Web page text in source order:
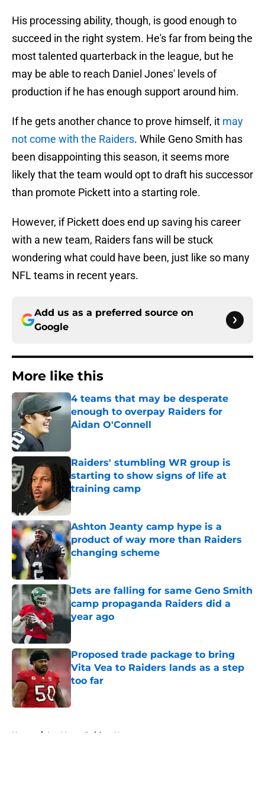
His processing ability, though, is good enough to
succeed in the right system. He's far from being the
most talented quarterback in the league, but he
may be able to reach Daniel Jones' levels of
production if he has enough support around him.
If he gets another chance to prove himself, it may
not come with the Raiders. While Geno Smith has
been disappointing this season, it seems more
likely that the team would opt to draft his successor
than promote Pickett into a starting role.
However, if Pickett does end up saving his career
with a new team, Raiders fans will be stuck
wondering what could have been, just like so many
NFL teams in recent years.
Add us as a preferred source on
Google
More like this
4 teams that may be desperate
enough to overpay Raiders for
Aidan O'Connell
Raiders' stumbling WR group is
starting to show signs of life at
training camp
Published by on Invalid Date
Ashton Jeanty camp hype is a
product of way more than Raiders
changing scheme
Published by on Invalid Date
Jets are falling for same Geno Smith
camp propaganda Raiders did a
year ago
Proposed trade package to bring
Vita Vea to Raiders lands as a step
too far
Home / Las Vegas Raiders News